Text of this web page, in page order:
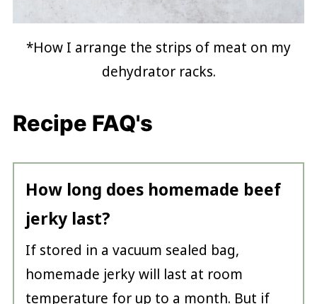
*How I arrange the strips of meat on my
dehydrator racks.
Recipe FAQ's
How long does homemade beef
jerky last?
If stored in a vacuum sealed bag,
homemade jerky will last at room
temperature for up to a month. But if